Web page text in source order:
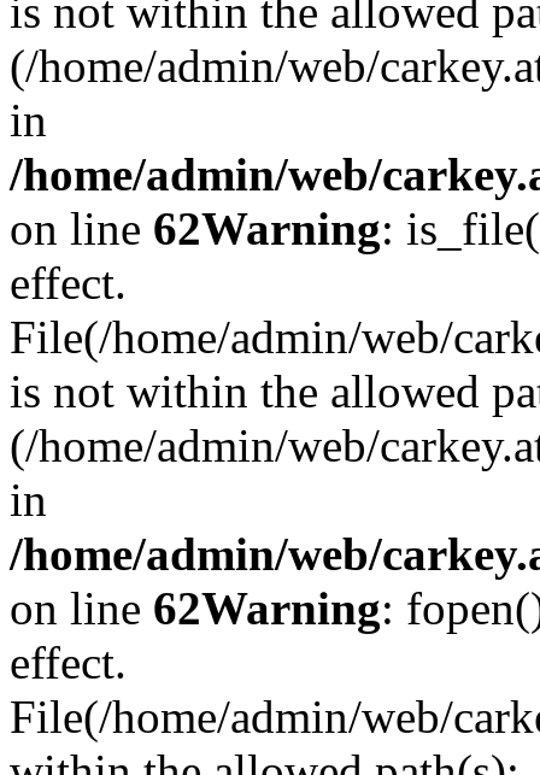
is not within the allowed
(/home/admin/web/
in
/home/admin/web/
on line 62Warning:
effect.
File(/home/admin/web/
is not within the allowed
(/home/admin/web/
in
/home/admin/web/
on line 62Warning:
effect.
File(/home/admin/web/